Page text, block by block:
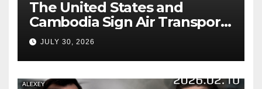
The United States and
Cambodia Sign Air Transport
Agreement
JULY 30, 2026